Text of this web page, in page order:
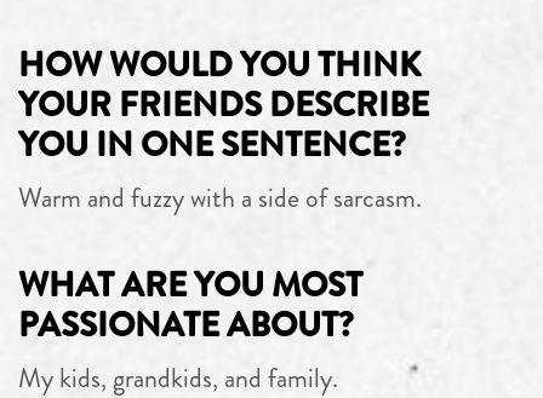
HOW WOULD YOU THINK
YOUR FRIENDS DESCRIBE
YOU IN ONE SENTENCE?
Warm and fuzzy with a side of sarcasm.
WHAT ARE YOU MOST
PASSIONATE ABOUT?
My kids, grandkids, and family.